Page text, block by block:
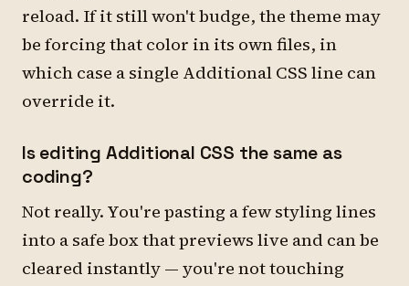
reload. If it still won't budge, the theme may
be forcing that color in its own files, in
which case a single Additional CSS line can
override it.
Is editing Additional CSS the same as
coding?
Not really. You're pasting a few styling lines
into a safe box that previews live and can be
cleared instantly — you're not touching